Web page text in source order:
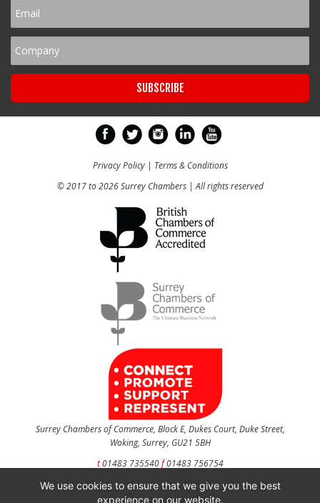
Privacy Policy| Terms & Conditions
© 2017 to 2026 Surrey Chambers | All rights reserved
Surrey Chambers of Commerce, Block E, Dukes Court, Duke Street,
Woking, Surrey, GU21 5BH
t01483 735540f01483 756754
CONTACT US
We use cookies to ensure that we give you the best
experience on our website.